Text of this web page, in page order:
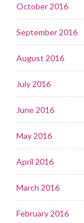
October 2016
September 2016
August 2016
July 2016
June 2016
May 2016
April 2016
March 2016
February 2016